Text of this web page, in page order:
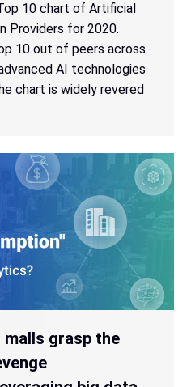
10 chart of Artificial
Providers for 2020.
10 out of peers across
AI technologies
chart is widely revered
malls grasp the